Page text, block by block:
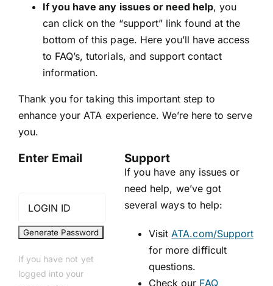
If you have any issues or need help, you
can click on the “support” link found at the
bottom of this page. Here you’ll have access
to FAQ’s, tutorials, and support contact
information.
Thank you for taking this important step to
enhance your ATA experience. We’re here to serve
you.
Enter Email
If you have not yet
logged into your
Support
If you have any issues or
need help, we’ve got
several ways to help:
VisitATA.com/Support
for more difficult
questions.
Check our FAQ